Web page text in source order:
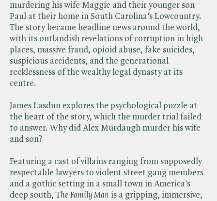
murdering his wife Maggie and their younger son
Paul at their home in South Carolina's Lowcountry.
The story became headline news around the world,
with its outlandish revelations of corruption in high
places, massive fraud, opioid abuse, fake suicides,
suspicious accidents, and the generational
recklessness of the wealthy legal dynasty at its
centre.
James Lasdun explores the psychological puzzle at
the heart of the story, which the murder trial failed
to answer. Why did Alex Murdaugh murder his wife
and son?
Featuring a cast of villains ranging from supposedly
respectable lawyers to violent street gang members
and a gothic setting in a small town in America's
deep south, T​he Family Man is a gripping, immersive,